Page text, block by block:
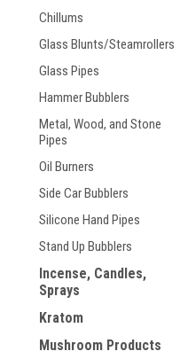
Chillums
Glass Blunts/Steamrollers
Glass Pipes
Hammer Bubblers
Metal, Wood, and Stone
Pipes
Oil Burners
Side Car Bubblers
Silicone Hand Pipes
Stand Up Bubblers
Incense, Candles,
Sprays
Kratom
Mushroom Products